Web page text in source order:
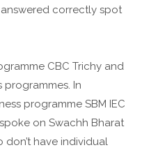
correctly spot
CBC Trichy and
In
programme SBM IEC
on Swachh Bharat
have individual